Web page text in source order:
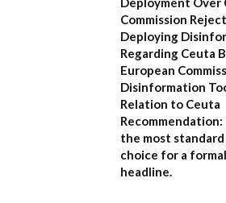
Commission
Deploying
Regarding Ceuta
European
Disinformation
Relation to Ceuta
Recommendation:
the most
choice for a
headline.